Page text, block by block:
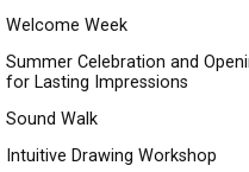
Welcome Week
Summer Celebration and
for Lasting Impressions
Sound Walk
Intuitive Drawing Workshop